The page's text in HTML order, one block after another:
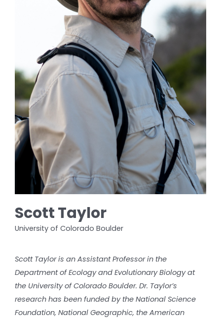
Scott Taylor
University of Colorado Boulder
Scott Taylor is an Assistant Professor in the
Department of Ecology and Evolutionary Biology at
the University of Colorado Boulder. Dr. Taylor’s
research has been funded by the National Science
Foundation, National Geographic, the American